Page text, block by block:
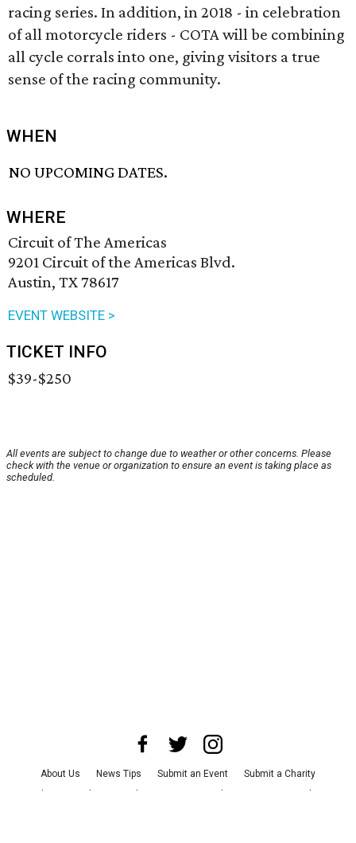
racing series. In addition, in 2018 - in celebration
of all motorcycle riders - COTA will be combining
all cycle corrals into one, giving visitors a true
sense of the racing community.
WHEN
NO UPCOMING DATES.
WHERE
Circuit of The Americas
9201 Circuit of the Americas Blvd.
Austin, TX 78617
EVENT WEBSITE >
TICKET INFO
$39-$250
All events are subject to change due to weather or other concerns. Please
check with the venue or organization to ensure an event is taking place as
scheduled.
About Us News Tips Submit an Event
Submit a Charity